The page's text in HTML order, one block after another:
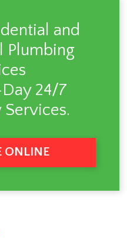
and
Plumbing
24/7
Services.
ONLINE